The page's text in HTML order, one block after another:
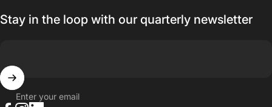
Stay in the loop with our quarterly newsletter
Enter your email